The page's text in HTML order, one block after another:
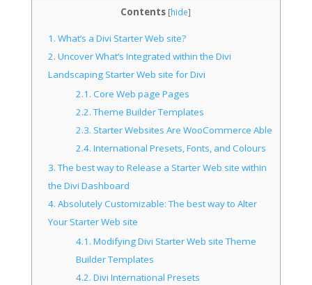
Contents [hide]
1. What’s a Divi Starter Web site?
2. Uncover What’s Integrated within the Divi
Landscaping Starter Web site for Divi
2.1. Core Web page Pages
2.2.Theme Builder Templates
2.3. Starter Websites Are WooCommerce Able
2.4. International Presets, Fonts, and Colours
3.The best way to Release a Starter Web site within
the Divi Dashboard
4. Absolutely Customizable: The best way to Alter
Your Starter Web site
4.1. Modifying Divi Starter Web site Theme
Builder Templates
4.2. Divi International Presets